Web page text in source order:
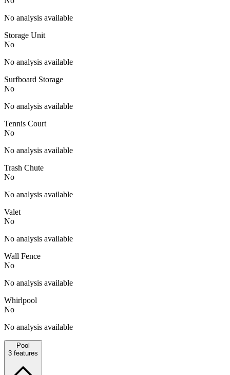
No analysis available
Storage Unit
No
No analysis available
Surfboard Storage
No
No analysis available
Tennis Court
No
No analysis available
Trash Chute
No
No analysis available
Valet
No
No analysis available
Wall Fence
No
No analysis available
Whirlpool
No
No analysis available
Pool
3 features